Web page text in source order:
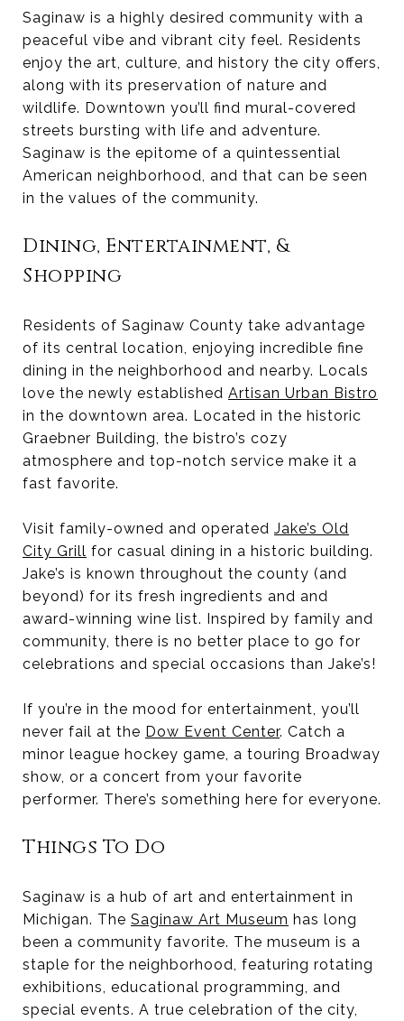
Saginaw is a highly desired community with a
peaceful vibe and vibrant city feel. Residents
enjoy the art, culture, and history the city offers,
along with its preservation of nature and
wildlife. Downtown you’ll find mural-covered
streets bursting with life and adventure.
Saginaw is the epitome of a quintessential
American neighborhood, and that can be seen
in the values of the community.
Dining, Entertainment, &
Shopping
Residents of Saginaw County take advantage
of its central location, enjoying incredible fine
dining in the neighborhood and nearby. Locals
love the newly established Artisan Urban Bistro
in the downtown area. Located in the historic
Graebner Building, the bistro’s cozy
atmosphere and top-notch service make it a
fast favorite.
Visit family-owned and operated Jake’s Old
City Grill for casual dining in a historic building.
Jake’s is known throughout the county (and
beyond) for its fresh ingredients and and
award-winning wine list. Inspired by family and
community, there is no better place to go for
celebrations and special occasions than Jake’s!
If you’re in the mood for entertainment, you’ll
never fail at the Dow Event Center. Catch a
minor league hockey game, a touring Broadway
show, or a concert from your favorite
performer. There’s something here for everyone.
Things To Do
Saginaw is a hub of art and entertainment in
Michigan. The Saginaw Art Museum has long
been a community favorite. The museum is a
staple for the neighborhood, featuring rotating
exhibitions, educational programming, and
special events. A true celebration of the city,